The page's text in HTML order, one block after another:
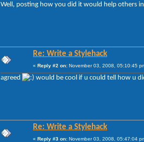
Well, posting how you did it would help others
Re: Write a Stylehack
« Reply #2 on: November 03, 2008, 05:10:45
agreed would be cool if u could tell how u
Re: Write a Stylehack
« Reply #3 on: November 03, 2008, 05:47:04